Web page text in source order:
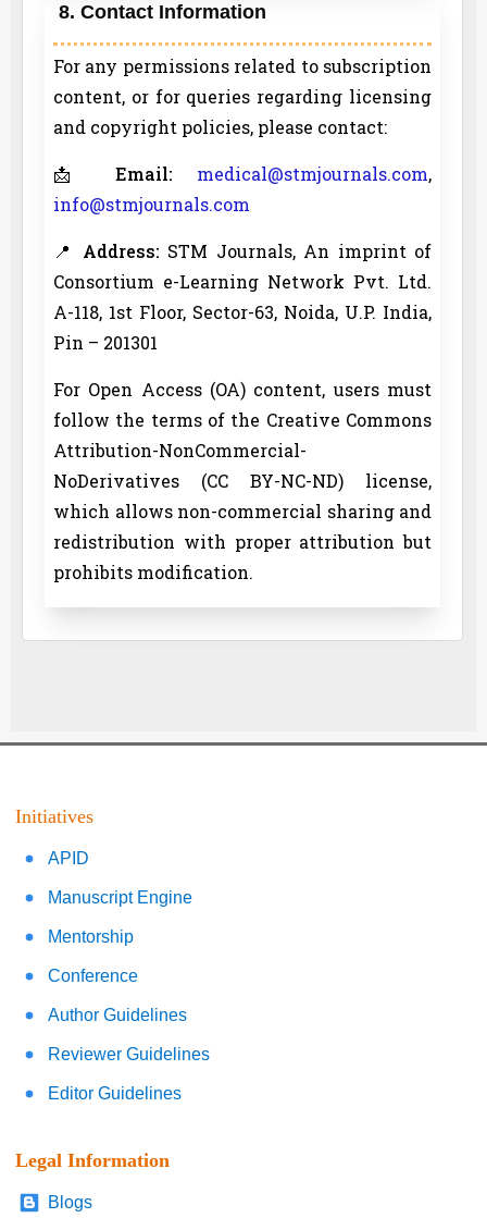
8. Contact Information
For any permissions related to subscription
content, or for queries regarding licensing
and copyright policies, please contact:
📩 Email: medical@stmjournals.com,
info@stmjournals.com
📍 Address: STM Journals, An imprint of
Consortium e-Learning Network Pvt. Ltd.
A-118, 1st Floor, Sector-63, Noida, U.P. India,
Pin – 201301
For Open Access (OA) content, users must
follow the terms of the Creative Commons
Attribution-NonCommercial-
NoDerivatives (CC BY-NC-ND) license,
which allows non-commercial sharing and
redistribution with proper attribution but
prohibits modification.
Initiatives
APID
Manuscript Engine
Mentorship
Conference
Author Guidelines
Reviewer Guidelines
Editor Guidelines
Legal Information
Blogs